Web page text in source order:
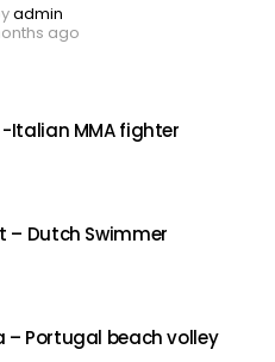
admin
ago
Italian MMA fighter
– Dutch Swimmer
– Portugal beach volley